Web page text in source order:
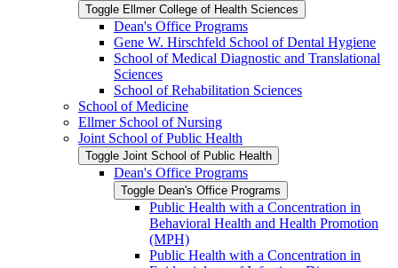
Toggle Ellmer College of Health Sciences
Dean's Office Programs
Gene W. Hirschfeld School of Dental Hygiene
School of Medical Diagnostic and Translational
Sciences
School of Rehabilitation Sciences
School of Medicine
Ellmer School of Nursing
Joint School of Public Health
Toggle Joint School of Public Health
Dean's Office Programs
Toggle Dean's Office Programs
Public Health with a Concentration in
Behavioral Health and Health Promotion
(MPH)
Public Health with a Concentration in